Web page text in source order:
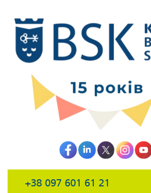
+38 097 601 61 21